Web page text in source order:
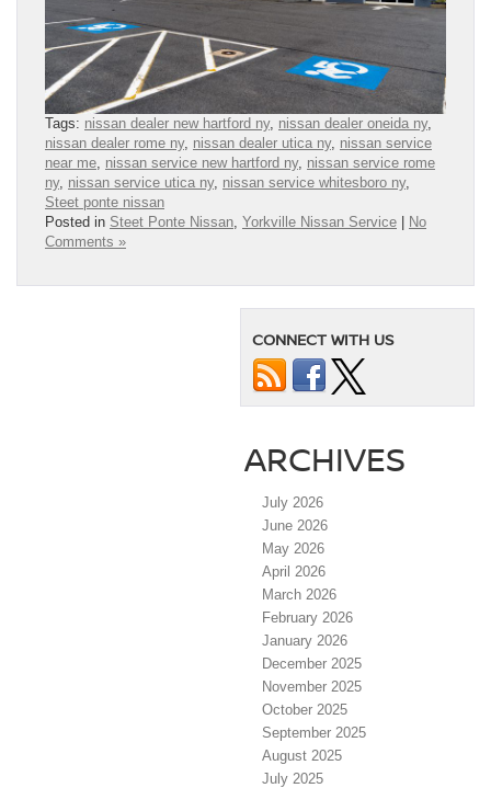
Tags: nissan dealer new hartford ny, nissan dealer oneida ny,
nissan dealer rome ny, nissan dealer utica ny, nissan service
near me nissan service new hartford ny, nissan service rome
ny, nissan service utica ny, nissan service whitesboro ny,
Steet ponte nissan
Posted in Steet Ponte Nissan Yorkville Nissan Service | No
Comments »
CONNECT WITH US
ARCHIVES
July 2026
June 2026
May 2026
April 2026
March 2026
February 2026
January 2026
December 2025
November 2025
October 2025
September 2025
August 2025
July 2025